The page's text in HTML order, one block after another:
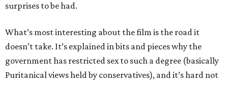
surprises to be had.
What’s most interesting about the film is the road it
doesn’t take. It’s explained in bits and pieces why the
government has restricted sex to such a degree (basically
Puritanical views held by conservatives), and it’s hard not